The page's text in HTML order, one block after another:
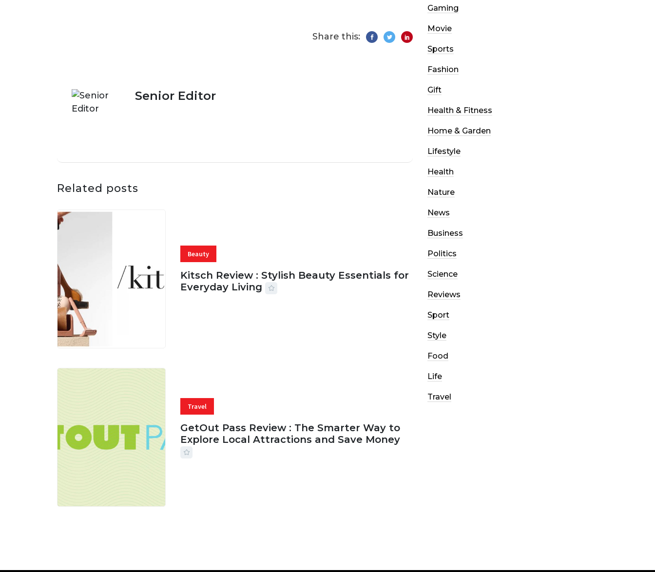
Share this:
Senior Editor
Related posts
Beauty
Kitsch Review : Stylish Beauty Essentials for
Everyday Living
Travel
GetOut Pass Review : The Smarter Way to
Explore Local Attractions and Save Money
Gaming
Movie
Sports
Fashion
Gift
Health & Fitness
Home & Garden
Lifestyle
Health
Nature
News
Business
Politics
Science
Reviews
Sport
Style
Food
Life
Travel